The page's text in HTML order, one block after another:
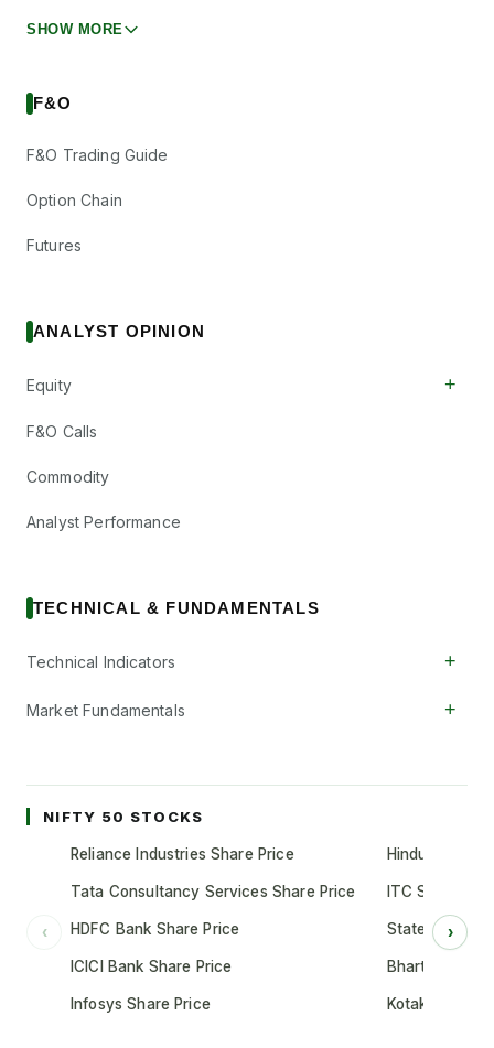
SHOW MORE
F&O
F&O Trading Guide
Option Chain
Futures
ANALYST OPINION
Equity +
F&O Calls
Commodity
Analyst Performance
TECHNICAL & FUNDAMENTALS
Technical Indicators +
Market Fundamentals +
NIFTY 50 STOCKS
‹
Reliance Industries Share Price
Tata Consultancy Services Share Price
HDFC Bank Share Price
ICICI Bank Share Price
Infosys Share Price
Hindustan
ITC Share
State Bank of
Bharti Airtel
Kotak
›